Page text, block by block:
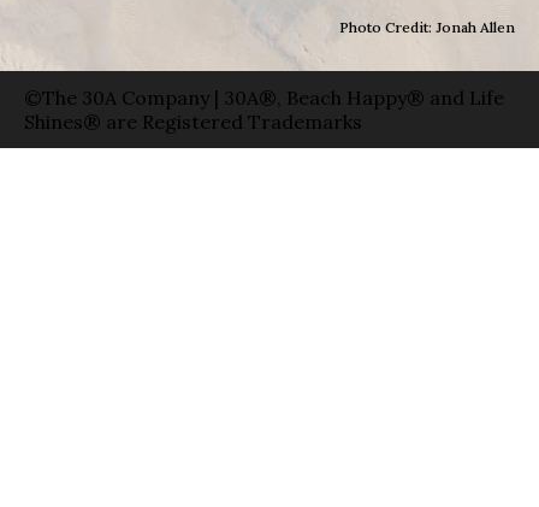
Photo Credit: Jonah Allen
©The 30A Company | 30A®, Beach Happy® and Life
Shines® are Registered Trademarks